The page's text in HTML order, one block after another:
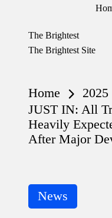
The Brightest
The Brightest Site
Home 2025
JUST IN: All
Heavily
After Major
Posted
in
News